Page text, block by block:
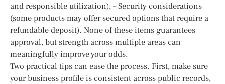
and responsible utilization); – Security considerations
(some products may offer secured options that require a
refundable deposit). None of these items guarantees
approval, but strength across multiple areas can
meaningfully improve your odds.
Two practical tips can ease the process. First, make sure
your business profile is consistent across public records,